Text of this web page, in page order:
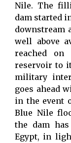
Nile. The
dam started
downstream
well above
reached
reservoir to
military
goes ahead
in the event
Blue Nile
the dam
Egypt, in